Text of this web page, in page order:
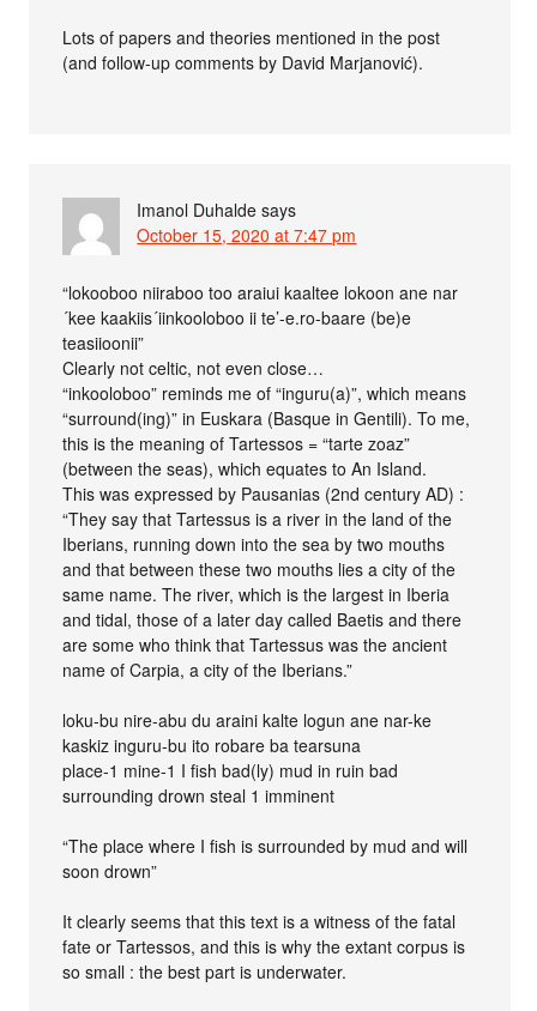
Lots of papers and theories mentioned in the post
(and follow-up comments by David Marjanović).
Imanol Duhalde says
October 15, 2020 at 7:47 pm
“lokooboo niiraboo too araiui kaaltee lokoon ane nar
´kee kaakiis´iinkooloboo ii te’-e.ro-baare (be)e
teasiioonii”
Clearly not celtic, not even close…
“inkooloboo” reminds me of “inguru(a)”, which means
“surround(ing)” in Euskara (Basque in Gentili). To me,
this is the meaning of Tartessos = “tarte zoaz”
(between the seas), which equates to An Island.
This was expressed by Pausanias (2nd century AD) :
“They say that Tartessus is a river in the land of the
Iberians, running down into the sea by two mouths
and that between these two mouths lies a city of the
same name. The river, which is the largest in Iberia
and tidal, those of a later day called Baetis and there
are some who think that Tartessus was the ancient
name of Carpia, a city of the Iberians.”
loku-bu nire-abu du araini kalte logun ane nar-ke
kaskiz inguru-bu ito robare ba tearsuna
place-1 mine-1 I fish bad(ly) mud in ruin bad
surrounding drown steal 1 imminent
“The place where I fish is surrounded by mud and will
soon drown”
It clearly seems that this text is a witness of the fatal
fate or Tartessos, and this is why the extant corpus is
so small : the best part is underwater.